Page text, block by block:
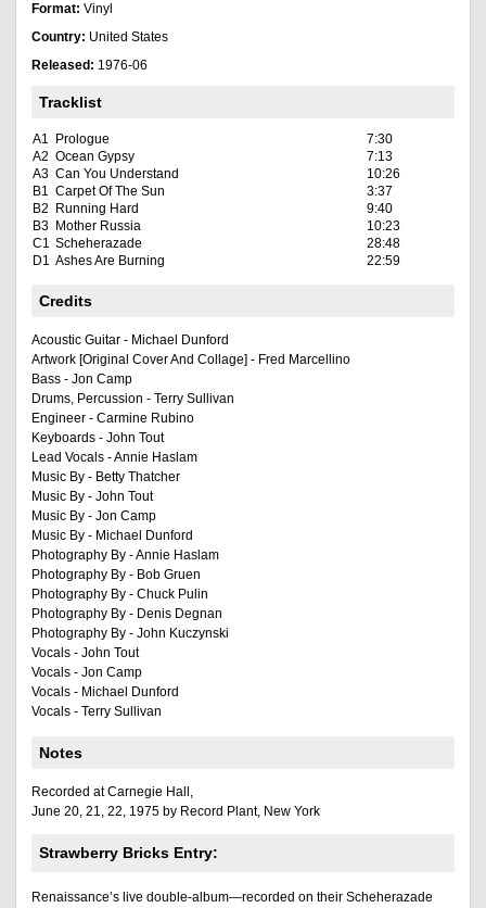
Format: Vinyl
Country: United States
Released: 1976-06
Tracklist
A1 Prologue
7:30
A2 Ocean Gypsy
7:13
A3 Can You Understand
10:26
B1 Carpet Of The Sun
3:37
B2
Running Hard
9:40
B3 Mother Russia
10:23
C1 Scheherazade
28:48
D1 Ashes Are Burning 22:59
Credits
Acoustic Guitar - Michael Dunford
Artwork [Original Cover And Collage] - Fred Marcellino
Bass - Jon Camp
Drums, Percussion - Terry Sullivan
Engineer - Carmine Rubino
Keyboards - John Tout
Lead Vocals - Annie Haslam
Music By - Betty Thatcher
Music By - John Tout
Music By - Jon Camp
Music By - Michael Dunford
Photography By - Annie Haslam
Photography By - Bob Gruen
Photography By - Chuck Pulin
Photography By - Denis Degnan
Photography By - John Kuczynski
Vocals - John Tout
Vocals - Jon Camp
Vocals - Michael Dunford
Vocals - Terry Sullivan
Notes
Recorded at Carnegie Hall,
June 20, 21, 22, 1975 by Record Plant, New York
Strawberry Bricks Entry:
Renaissance’s live double-album—recorded on their Scheherazade